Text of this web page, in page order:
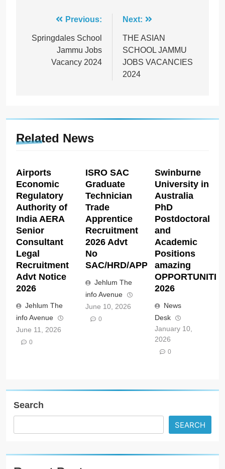
navigation
Previous:
Springdales School
Jammu Jobs
Vacancy 2024
Next:
THE ASIAN
SCHOOL JAMMU
JOBS VACANCIES
2024
Related News
Airports
Economic
Regulatory
Authority of
India AERA
Senior
Consultant
Legal
Recruitment
Advt Notice
2026
Jehlum The
info Avenue
June 11, 2026
0
ISRO SAC
Graduate
Technician
Trade
Apprentice
Recruitment
2026 Advt
No
SAC/HRD/APP/2026
Jehlum The
info Avenue
June 10, 2026
0
Swinburne
University in
Australia
PhD
Postdoctoral
and
Academic
Positions
amazing
2026
News
Desk
January 10,
2026
0
Search
SEARCH